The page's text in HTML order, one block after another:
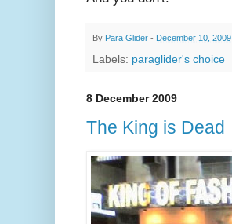
By Para Glider - December 10, 2009
Labels: paraglider's choice
8 December 2009
The King is Dead